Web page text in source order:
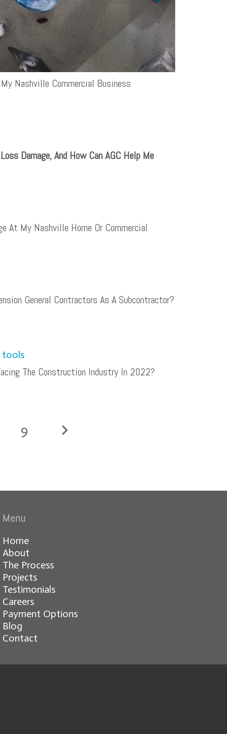
Nashville Commercial Business
Damage, And How Can AGC Help Me
At My Nashville Home Or Commercial
General Contractors As A Subcontractor?
The Construction Industry In 2022?
9
Menu
Home
About
The Process
Projects
Testimonials
Careers
Payment Options
Blog
Contact